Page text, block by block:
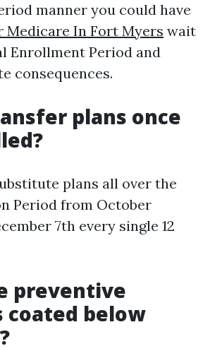
manner you could have
Medicare In Fort Myers wait
Enrollment Period and
consequences.
plans once
plans all over the
Period from October
7th every single 12
preventive
below